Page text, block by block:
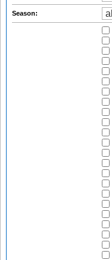
Season: